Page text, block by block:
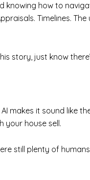
knowing how to
Timelines.
story, just know
makes it sound like
your house sell.
still plenty of